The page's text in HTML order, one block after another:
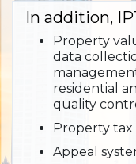
In addition,
Property
data
residential
quality
Property
Appeal